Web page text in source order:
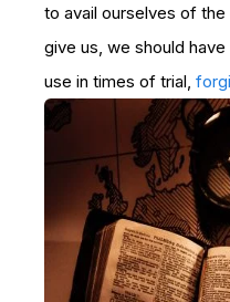
to avail ourselves of
give us, we should
use in times of trial,